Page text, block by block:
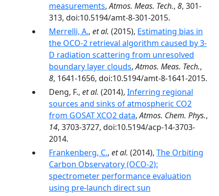
measurements,Atmos. Meas. Tech., 8, 301-
313, doi:10.5194/amt-8-301-2015.
Merrelli, A., et al. (2015), Estimating bias in
the OCO-2 retrieval algorithm caused by 3-
D radiation scattering from unresolved
boundary layer clouds,Atmos. Meas. Tech.,
8, 1641-1656, doi:10.5194/amt-8-1641-2015.
Deng, F., et al. (2014), Inferring regional
sources and sinks of atmospheric CO2
from GOSAT XCO2 data,Atmos. Chem. Phys.,
14, 3703-3727, doi:10.5194/acp-14-3703-
2014.
Frankenberg, C., et al. (2014), The Orbiting
Carbon Observatory (OCO-2):
spectrometer performance evaluation
using pre-launch direct sun